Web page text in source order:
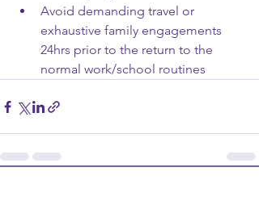
Avoid demanding travel or
exhaustive family engagements
24hrs prior to the return to the
normal work/school routines